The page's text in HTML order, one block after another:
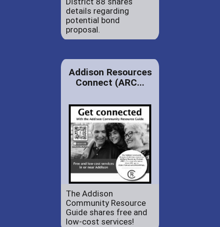
details regarding
potential bond
proposal.
Addison Resources
Connect (ARC...
The Addison
Community Resource
Guide shares free and
low-cost services!